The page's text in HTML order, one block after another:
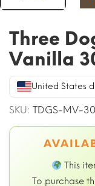
Three
Vanilla
United States
SKU: TDGS-MV-
This
To purchase